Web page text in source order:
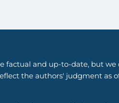
and up-to-date, but we
the authors' judgment as